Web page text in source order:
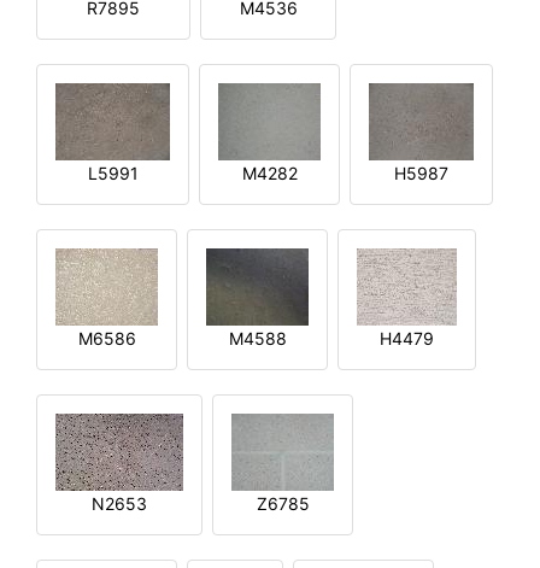
R7895 M4536
L5991 M4282 H5987
M6586 M4588 H4479
N2653 Z6785